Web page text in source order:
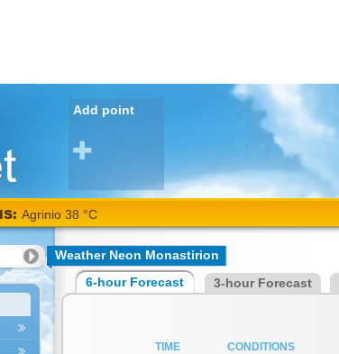
Add point
Agrinio 38 °C
Weather Neon Monastirion
6-hour Forecast 3-hour Forecast
TIME CONDITIONS